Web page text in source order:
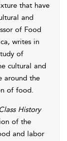
that have
and
of Food
writes in
of
cultural and
around the
of food.
History
of the
and labor